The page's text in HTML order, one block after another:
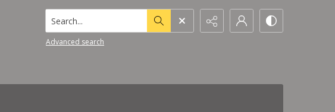
Search...
Advanced search